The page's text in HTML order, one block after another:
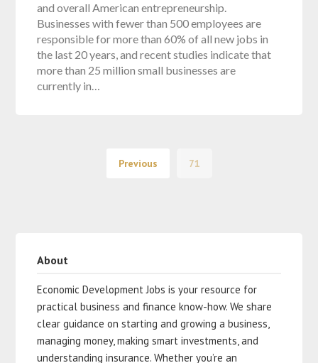
and overall American entrepreneurship.
Businesses with fewer than 500 employees are
responsible for more than 60% of all new jobs in
the last 20 years, and recent studies indicate that
more than 25 million small businesses are
currently in…
Previous 71
About
Economic Development Jobs is your resource for
practical business and finance know-how. We share
clear guidance on starting and growing a business,
managing money, making smart investments, and
understanding insurance. Whether you’re an